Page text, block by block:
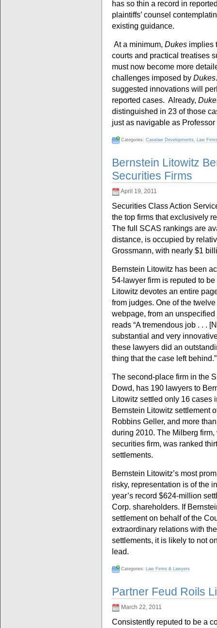
has so thin a record in
plaintiffs’ counsel
existing guidance.
At a minimum, Dukes implies
courts and practical treatises
must now become more
challenges imposed by Dukes
suggested innovations will
reported cases. Already,
distinguished in 23 of those
just as navigable as
Categories: Caselaw Developments, Law
Bernstein Litowitz
Securities Firms
April 19, 2011
Securities Class Action
the top firms that exclusively
The full SCAS rankings are
distance, is occupied by
Grossmann, with nearly $1
Bernstein Litowitz has been
54-lawyer firm is reputed to
Litowitz devotes an entire
from judges. One of the
webpage, from an
reads “A tremendous job . . .
substantial and very
these lawyers did an
thing that the case left behind.”
The second-place firm in the
Dowd, has 190 lawyers to
Litowitz settled only 16 cases
Bernstein Litowitz settlement
Robbins Geller, and more
during 2010. The Milberg
securities firm, was ranked
settlements.
Bernstein Litowitz’s most
risky, representation is of the
year’s record $624-million
Corp. shareholders. If
settlement on behalf of the
extraordinary relations with
settlements, it is likely to not
lead.
Categories: Law Firms & Lawyers
Partner Feud Roils
March 22, 2011
Consistently reputed to be a